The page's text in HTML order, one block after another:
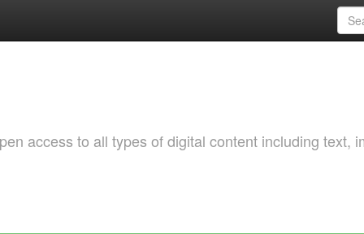
access to all types of digital content including text,